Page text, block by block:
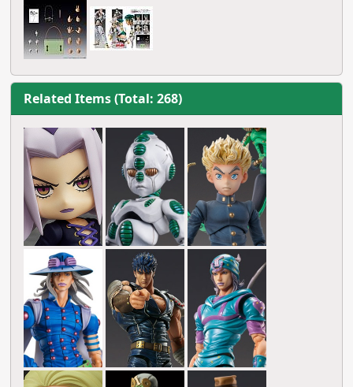
Related Items (Total: 268)